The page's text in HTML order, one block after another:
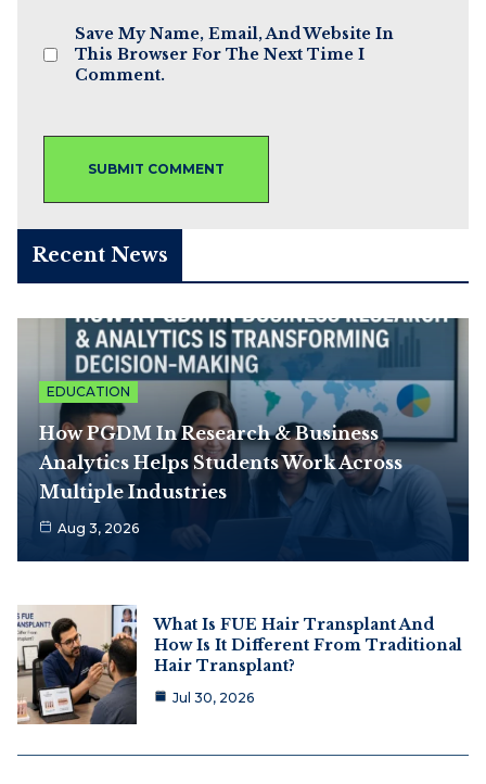
Save My Name, Email, And Website In
This Browser For The Next Time I
Comment.
Recent News
EDUCATION
How PGDM In Research & Business
Analytics Helps Students Work Across
Multiple Industries
Aug 3, 2026
What Is FUE Hair Transplant And
How Is It Different From Traditional
Hair Transplant?
Jul 30, 2026